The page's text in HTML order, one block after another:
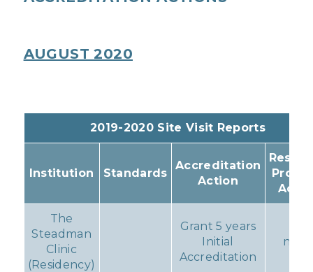
AUGUST 2020
2019-2020 Site Visit Reports
Institution Standards
Accreditation
Action
The
Steadman
Clinic
(Residency)
Grant 5 years
Initial
Accreditation
none